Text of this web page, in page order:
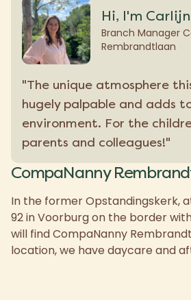
CompaNanny
In the former Opstandingskerk,
92 in Voorburg on the border
will find CompaNanny
location, we have daycare and
Hi, I'm Carlijn
Branch Manager
Rembrandtlaan
"The unique atmosphere
hugely palpable and adds
environment. For the
parents and colleagues!"